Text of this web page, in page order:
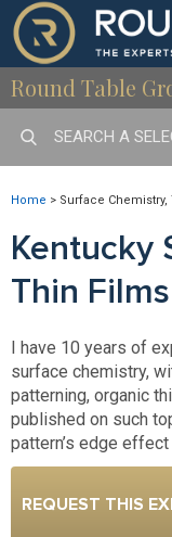
Round Table
Home > Surface Chemistry,
Kentucky
Thin
I have 10 years of
surface chemistry,
patterning, organic
published on such
pattern’s edge
REQUEST THIS